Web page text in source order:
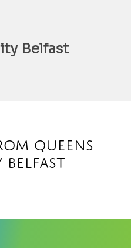
Belfast
Queens
Belfast